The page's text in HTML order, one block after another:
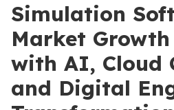
Simulation
Market
with AI, Cloud
and Digital